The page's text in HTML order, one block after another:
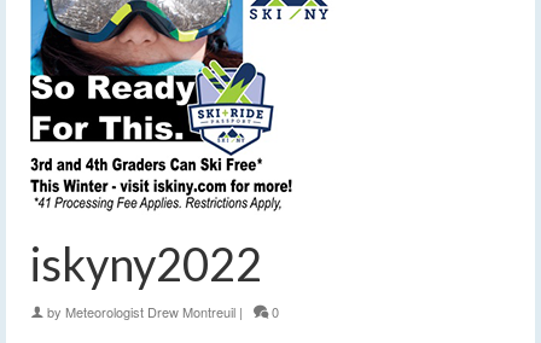
iskyny2022
by Meteorologist Drew Montreuil | 0